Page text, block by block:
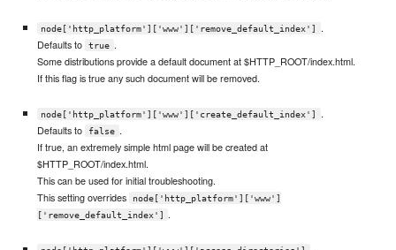
node['http_platform']['www']['remove_default_index']
.
Defaults to
true .
Some distributions provide a default document at $HTTP_ROOT/index.html.
If this flag is true any such document will be removed.
node['http_platform']['www']['create_default_index']
.
Defaults to
false .
If true, an extremely simple html page will be created at
$HTTP_ROOT/index.html.
This can be used for initial troubleshooting.
This setting overrides
node['http_platform']['www']
['remove_default_index']
.